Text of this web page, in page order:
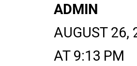
ADMIN
AUGUST 26,
AT 9:13 PM